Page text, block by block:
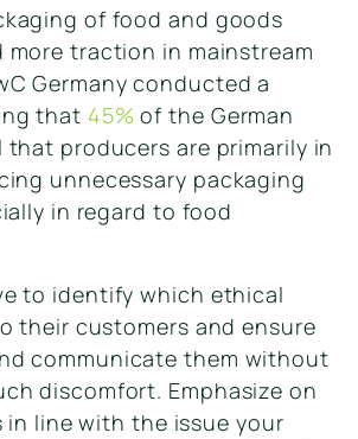
of food and goods
more traction in mainstream
Germany conducted a
that 45% of the German
that producers are primarily in
unnecessary packaging
in regard to food
to identify which ethical
their customers and ensure
communicate them without
discomfort. Emphasize on
in line with the issue your